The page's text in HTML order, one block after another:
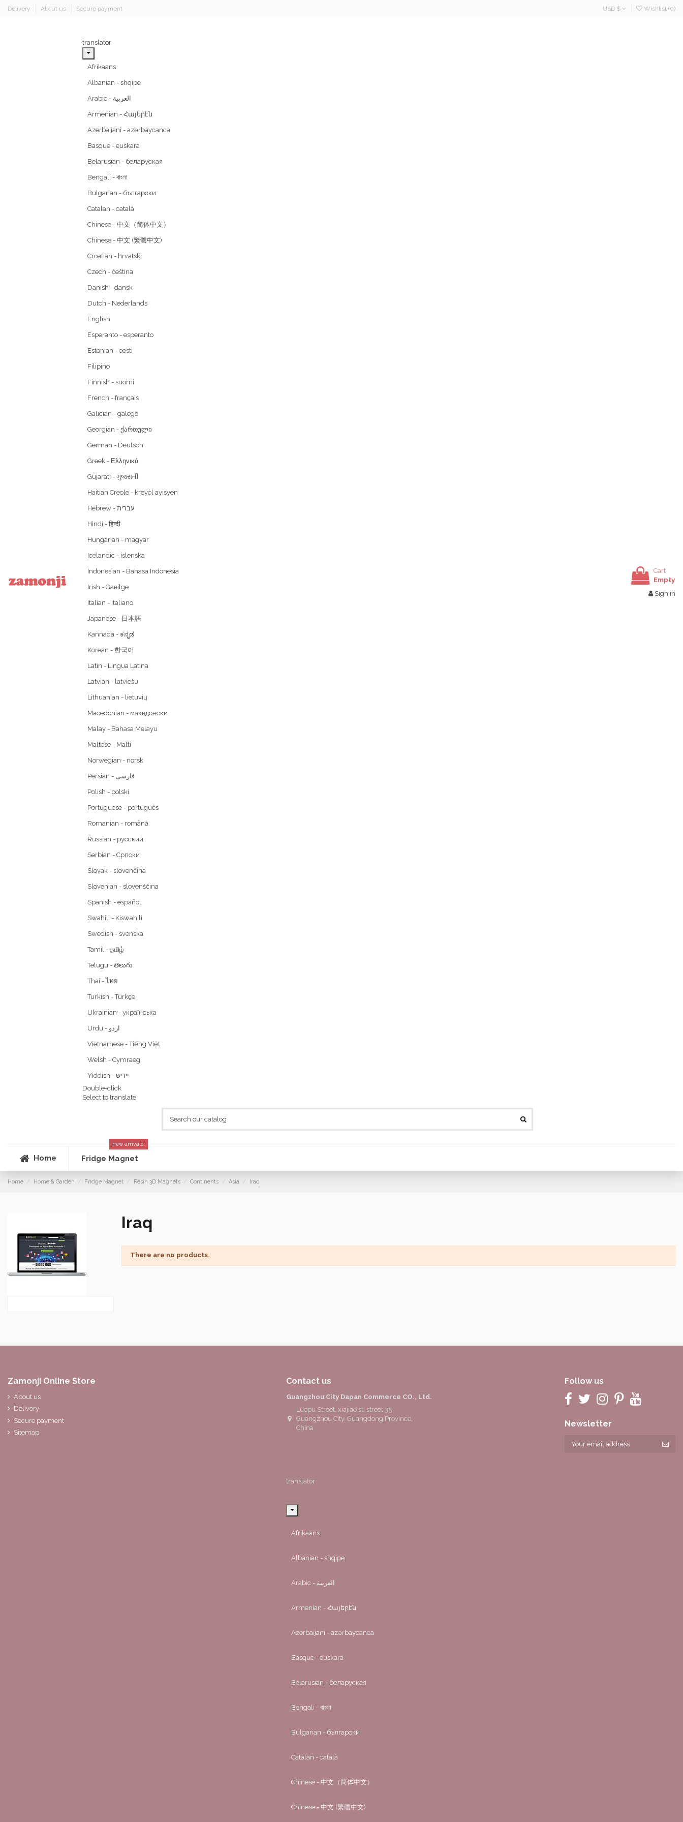
Delivery About us Secure payment USD $ Wishlist (0)
translator
Afrikaans
Albanian - shqipe
Armenian - Հայերէն
Azerbaijani - azərbaycanca
Basque - euskara
Belarusian - беларуская
Bengali - বাংলা
Bulgarian - български
Catalan - català
Chinese - 中文（简体中文）
Chinese - 中文 (繁體中文)
Croatian - hrvatski
Czech - čeština
Danish - dansk
Dutch - Nederlands
English
Esperanto - esperanto
Estonian - eesti
Filipino
Finnish - suomi
French - français
Galician - galego
Georgian - ქართული
German - Deutsch
Greek - Ελληνικά
Gujarati - ગુજરાતી
Haitian Creole - kreyòl ayisyen
Hindi - हिन्दी
Hungarian - magyar
Icelandic - íslenska
Indonesian - Bahasa Indonesia
Irish - Gaeilge
Italian - italiano
Japanese - 日本語
Kannada - ಕನ್ನಡ
Korean - 한국어
Latin - Lingua Latina
Latvian - latviešu
Lithuanian - lietuvių
Macedonian - македонски
Malay - Bahasa Melayu
Maltese - Malti
Norwegian - norsk
Polish - polski
Portuguese - português
Romanian - română
Russian - русский
Serbian - Српски
Slovak - slovenčina
Slovenian - slovenščina
Spanish - español
Swahili - Kiswahili
Swedish - svenska
Tamil - தமிழ்
Telugu - తెలుగు
Thai - ไทย
Turkish - Türkçe
Ukrainian - українська
Vietnamese - Tiếng Việt
Welsh - Cymraeg
Yiddish - יידיש
Double-click
Select to translate
Cart
Empty
Sign in
Home Fridge Magnet
new arrivals!
Home Home & Garden Fridge Magnet Resin 3D Magnets Continents Asia Iraq
Iraq
There are no products.
Zamonji Online Store
About us
Delivery
Secure payment
Sitemap
Contact us
Guangzhou City Dapan Commerce CO., Ltd.
Luopu Street, xiajiao st. street 35
Guangzhou City, Guangdong Province,
China
translator
Afrikaans
Albanian - shqipe
Armenian - Հայերէն
Azerbaijani - azərbaycanca
Basque - euskara
Belarusian - беларуская
Bengali - বাংলা
Bulgarian - български
Catalan - català
Chinese - 中文（简体中文）
Chinese - 中文 (繁體中文)
Follow us
Newsletter